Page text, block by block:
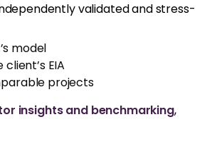
validated and stress-
model
EIA
projects
insights and benchmarking,